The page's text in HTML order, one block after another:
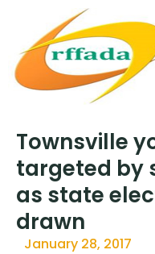
Townsville
targeted by
as state
drawn
January 28, 2017